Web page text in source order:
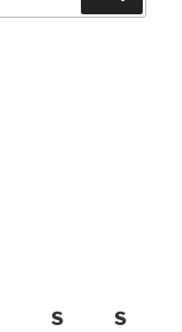
S S